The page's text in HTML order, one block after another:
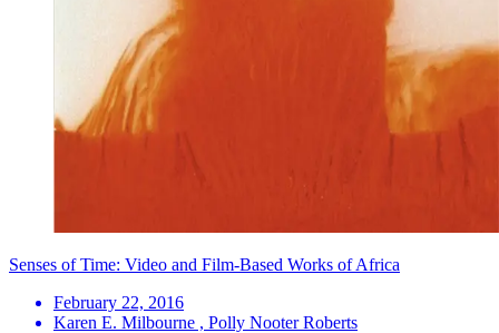
Senses of Time: Video and Film-Based Works of Africa
February 22, 2016
Karen E. Milbourne , Polly Nooter Roberts